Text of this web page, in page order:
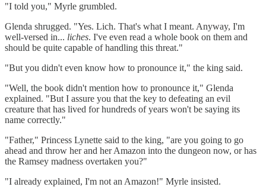
"I told you," Myrle grumbled.
Glenda shrugged. "Yes. Lich. That's what I meant. Anyway, I'm
well-versed in... liches. I've even read a whole book on them and
should be quite capable of handling this threat."
"But you didn't even know how to pronounce it," the king said.
"Well, the book didn't mention how to pronounce it," Glenda
explained. "But I assure you that the key to defeating an evil
creature that has lived for hundreds of years won't be saying its
name correctly."
"Father," Princess Lynette said to the king, "are you going to go
ahead and throw her and her Amazon into the dungeon now, or has
the Ramsey madness overtaken you?"
"I already explained, I'm not an Amazon!" Myrle insisted.